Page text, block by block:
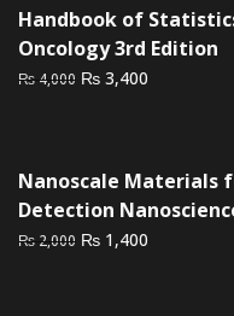
Handbook of
Oncology 3rd Edition
₨ 4,000 Original
₨ 3,400
Nanoscale Materials
Detection
₨ 2,000 Original
₨ 1,400